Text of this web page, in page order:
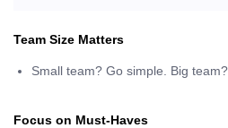
Team Size Matters
Small team? Go simple. Big
Focus on Must-Haves